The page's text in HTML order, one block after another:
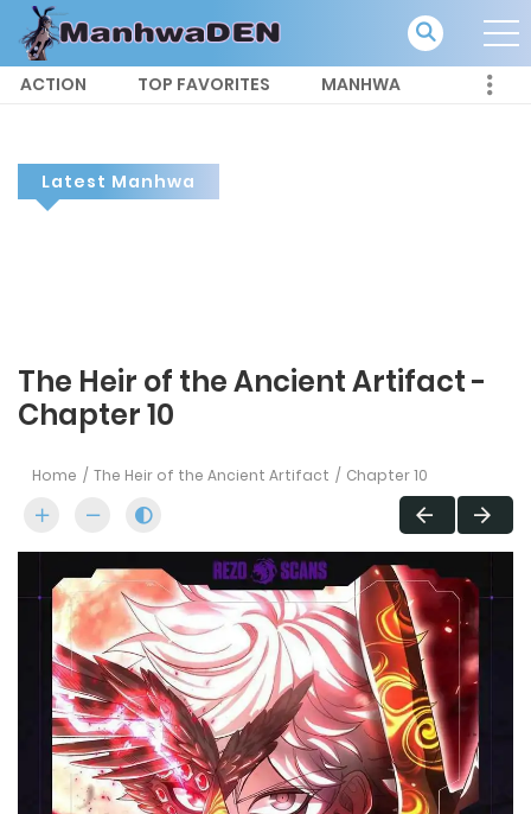
ACTION TOP FAVORITES MANHWA
Latest Manhwa
The Heir of the Ancient Artifact -
Chapter 10
Home The Heir of the Ancient Artifact Chapter 10